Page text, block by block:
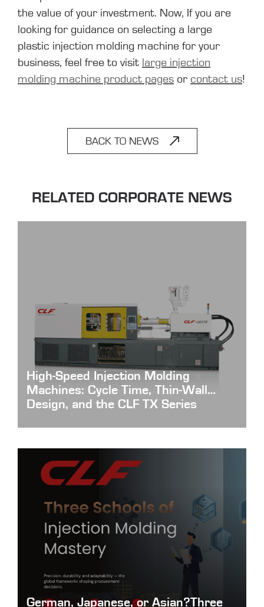
the value of your investment. Now, If you are
looking for guidance on selecting a large
plastic injection molding machine for your
business, feel free to visit large injection
molding machine product pages or contact us!
BACK TO NEWS
RELATED CORPORATE NEWS
High-Speed Injection Molding
Machines: Cycle Time, Thin-Wall
Design, and the CLF TX Series
German, Japanese, or Asian?Three